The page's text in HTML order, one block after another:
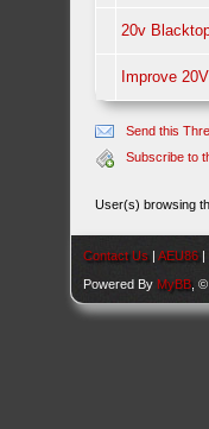
20v
Improve
Send this
Subscribe to
User(s) browsing
Contact Us |AEU86 |
Powered By MyBB ,